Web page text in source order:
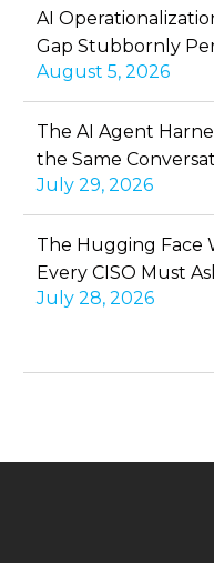
AI
Gap Stubbornly
August 5, 2026
The AI Agent
the Same
July 29, 2026
The Hugging Face
Every CISO Must
July 28, 2026